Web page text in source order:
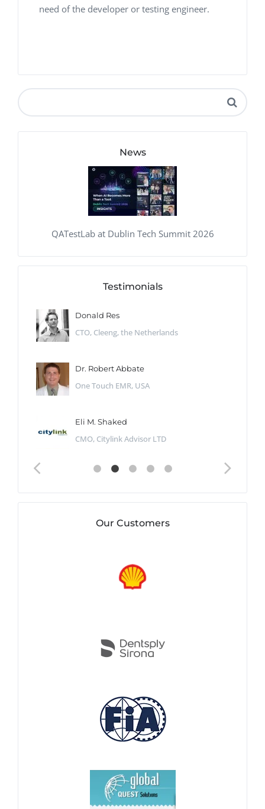
need of the developer or testing engineer.
News
QATestLab at Dublin Tech Summit 2026
Testimonials
Donald Res
CTO, Cleeng, the Netherlands
Dr. Robert Abbate
One Touch EMR, USA
Eli M. Shaked
CMO, Citylink Advisor LTD
Our Customers